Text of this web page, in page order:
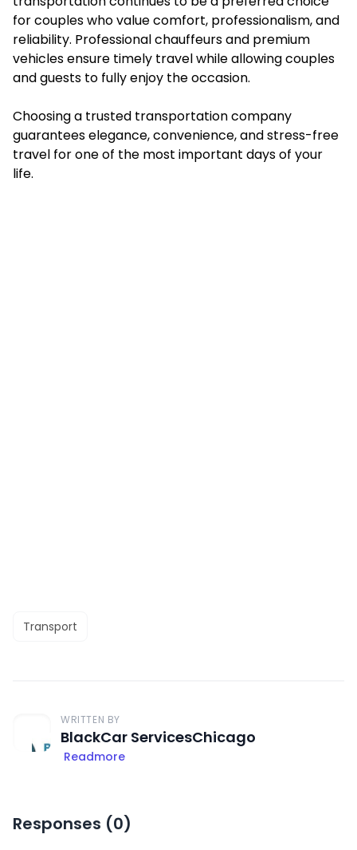
for couples who value comfort, professionalism, and
reliability. Professional chauffeurs and premium
vehicles ensure timely travel while allowing couples
and guests to fully enjoy the occasion.
Choosing a trusted transportation company
guarantees elegance, convenience, and stress-free
travel for one of the most important days of your
life.
Transport
WRITTEN BY
BlackCar ServicesChicago
Readmore
Responses (0)